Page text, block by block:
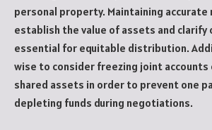
personal property. Maintaining accurate
establish the value of assets and clarify
essential for equitable distribution.
wise to consider freezing joint accounts
shared assets in order to prevent one
depleting funds during negotiations.